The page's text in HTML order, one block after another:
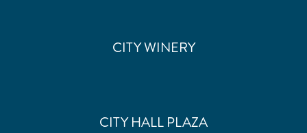
CITY WINERY
CITY HALL PLAZA